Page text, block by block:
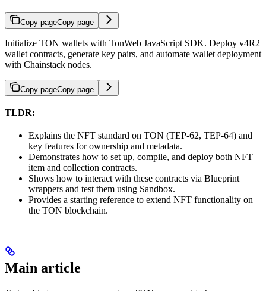
Copy pageCopy page
Initialize TON wallets with TonWeb JavaScript SDK. Deploy v4R2
wallet contracts, generate key pairs, and automate wallet deployment
with Chainstack nodes.
Copy pageCopy page
TLDR:
Explains the NFT standard on TON (TEP-62, TEP-64) and
key features for ownership and metadata.
Demonstrates how to set up, compile, and deploy both NFT
item and collection contracts.
Shows how to interact with these contracts via Blueprint
wrappers and test them using Sandbox.
Provides a starting reference to extend NFT functionality on
the TON blockchain.
Main article